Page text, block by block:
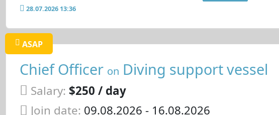
28.07.2026 13:36
ASAP
Chief Officer on Diving support vessel
Salary: $250 / day
Join date: 09.08.2026 - 16.08.2026